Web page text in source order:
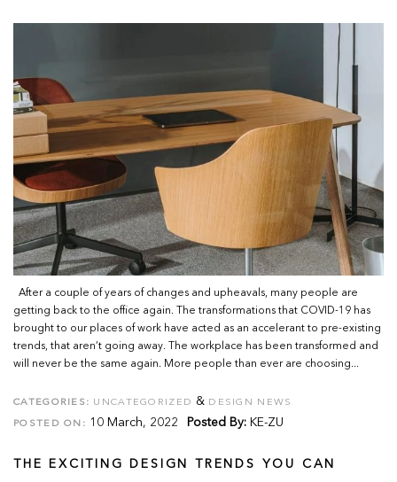
After a couple of years of changes and upheavals, many people are
getting back to the office again. The transformations that COVID-19 has
brought to our places of work have acted as an accelerant to pre-existing
trends, that aren’t going away. The workplace has been transformed and
will never be the same again. More people than ever are choosing...
CATEGORIES: UNCATEGORIZED & DESIGN NEWS
POSTED ON: 10 March, 2022 Posted By: KE-ZU
THE EXCITING DESIGN TRENDS YOU CAN